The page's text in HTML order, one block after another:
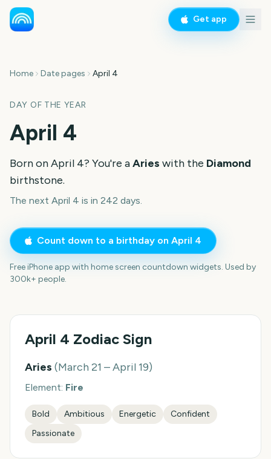
Get app
Home Date pages April 4
DAY OF THE YEAR
April 4
Born onApril 4? You're aAries with the Diamond
birthstone.
The next April 4 is in 242 days.
Count down to a birthday on April 4
Free iPhone app with home screen countdown widgets. Used by
300k+ people.
April 4 Zodiac Sign
Aries (March 21 – April 19)
Element: Fire
Bold Ambitious Energetic
Confident
Passionate